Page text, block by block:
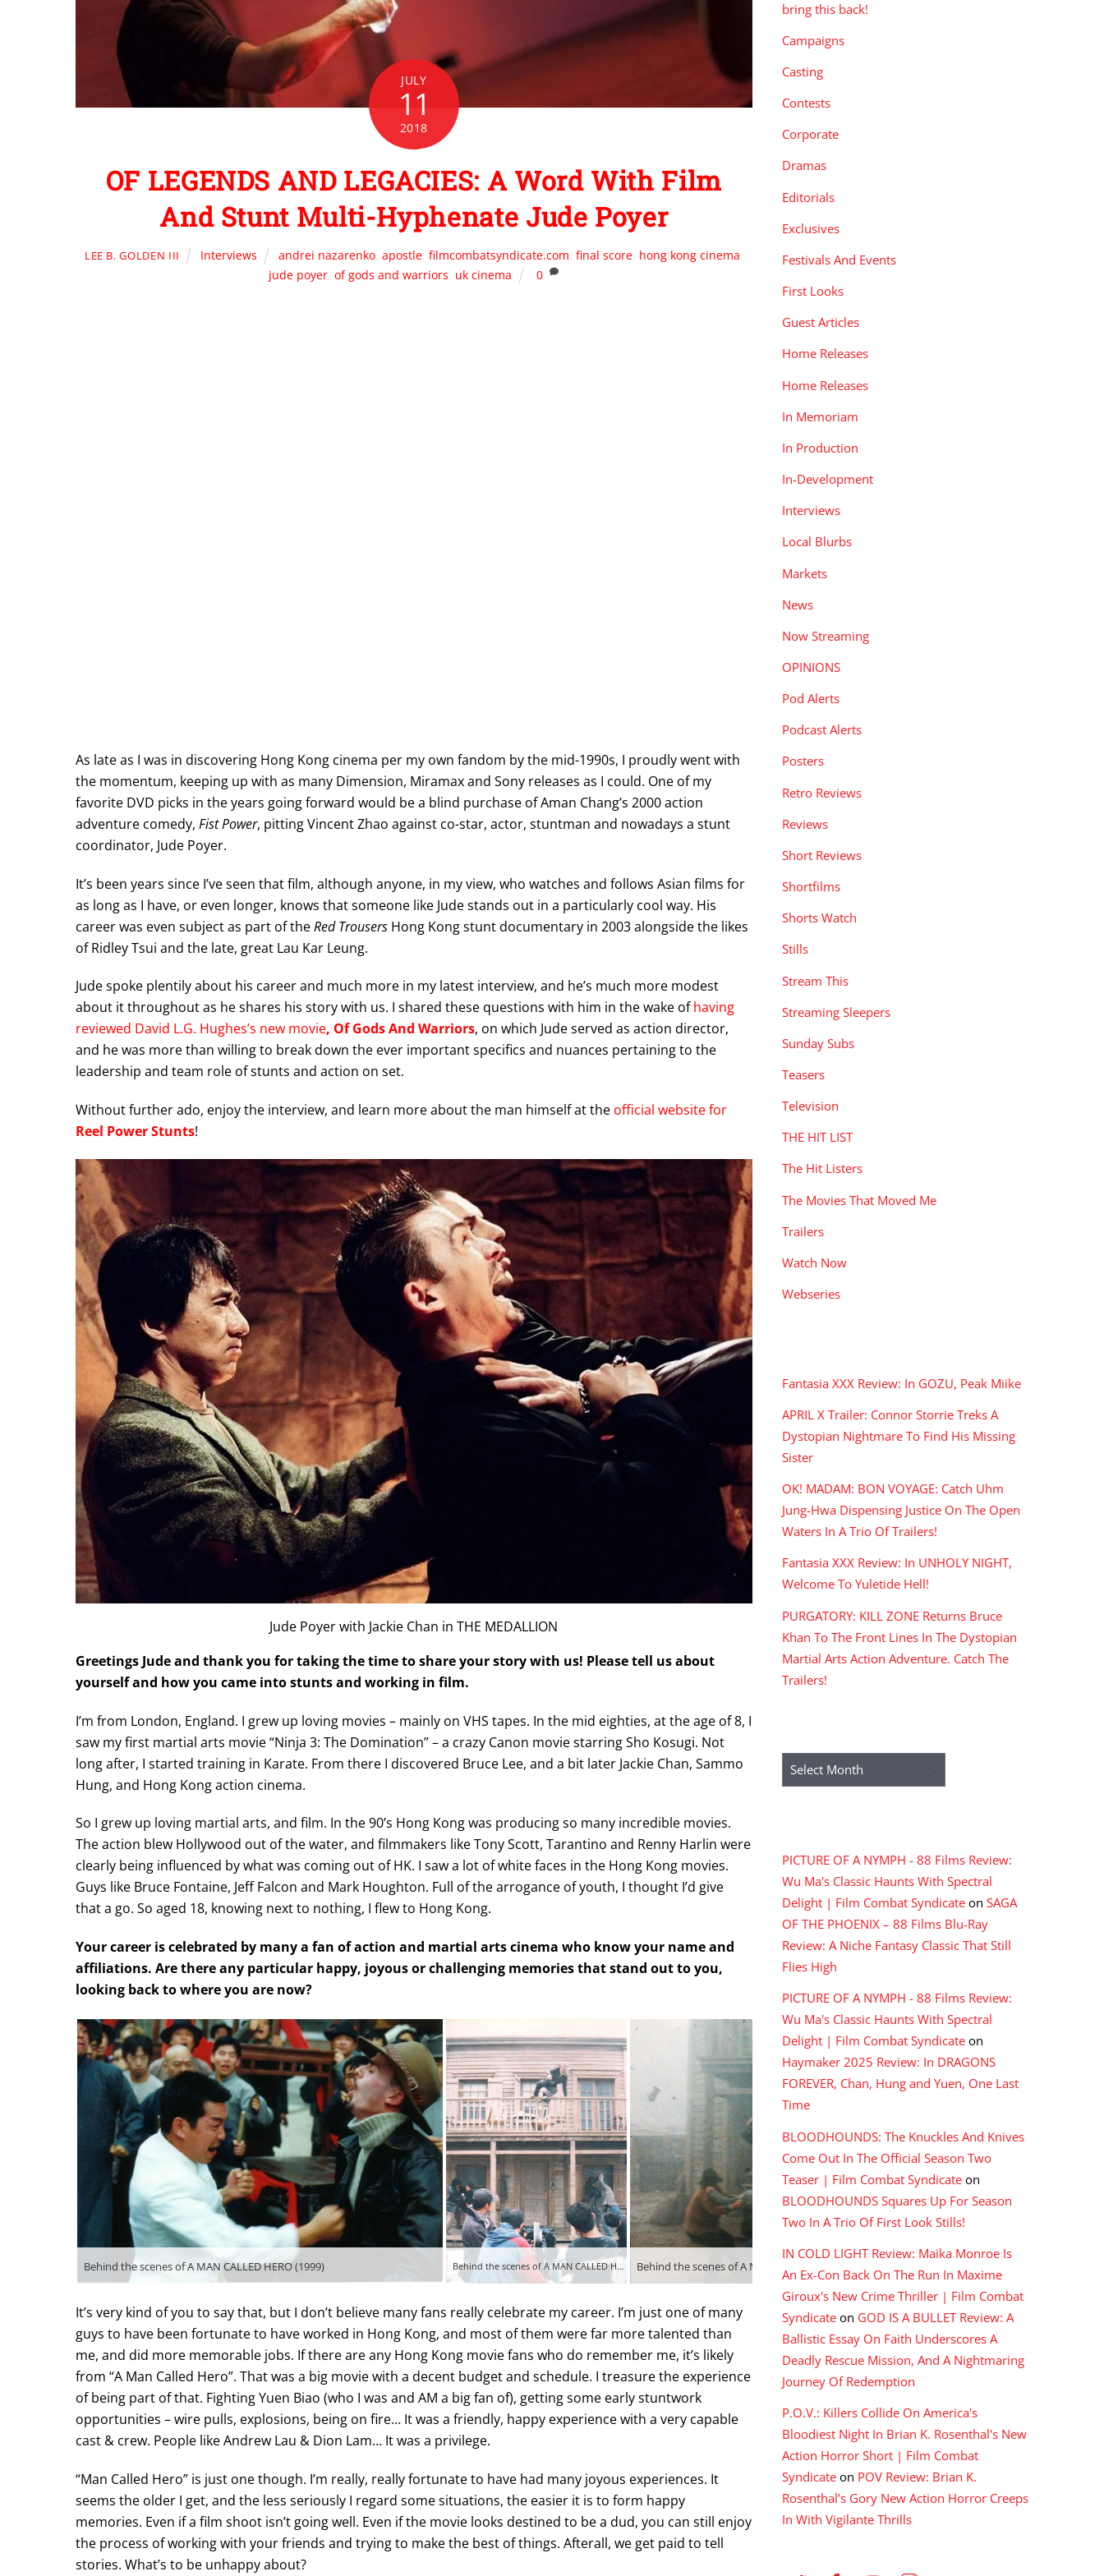
JULY
11
2018
OF LEGENDS AND LEGACIES: A Word With Film
And Stunt Multi-Hyphenate Jude Poyer
LEE B. GOLDEN III Interviews andrei nazarenko, apostle, filmcombatsyndicate.com final score, hong kong cinema
jude poyer ,of gods and warriors uk cinema 0
As late as I was in discovering Hong Kong cinema per my own fandom by the mid-1990s, I proudly went with
the momentum, keeping up with as many Dimension, Miramax and Sony releases as I could. One of my
favorite DVD picks in the years going forward would be a blind purchase of Aman Chang’s 2000 action
adventure comedy, Fist Power, pitting Vincent Zhao against co-star, actor, stuntman and nowadays a stunt
coordinator, Jude Poyer.
It’s been years since I’ve seen that film, although anyone, in my view, who watches and follows Asian films for
as long as I have, or even longer, knows that someone like Jude stands out in a particularly cool way. His
career was even subject as part of theRed Trousers Hong Kong stunt documentary in 2003 alongside the likes
of Ridley Tsui and the late, great Lau Kar Leung.
Jude spoke plentily about his career and much more in my latest interview, and he’s much more modest
about it throughout as he shares his story with us. I shared these questions with him in the wake ofhaving
reviewed David L.G. Hughes’s new movie, Of Gods And Warriors, on which Jude served as action director,
and he was more than willing to break down the ever important specifics and nuances pertaining to the
leadership and team role of stunts and action on set.
Without further ado, enjoy the interview, and learn more about the man himself at the official website for
Reel Power Stunts!
Jude Poyer with Jackie Chan in THE MEDALLION
Greetings Jude and thank you for taking the time to share your story with us! Please tell us about
yourself and how you came into stunts and working in film.
I’m from London, England. I grew up loving movies – mainly on VHS tapes. In the mid eighties, at the age of 8, I
saw my first martial arts movie “Ninja 3: The Domination” – a crazy Canon movie starring Sho Kosugi. Not
long after, I started training in Karate. From there I discovered Bruce Lee, and a bit later Jackie Chan, Sammo
Hung, and Hong Kong action cinema.
So I grew up loving martial arts, and film. In the 90’s Hong Kong was producing so many incredible movies.
The action blew Hollywood out of the water, and filmmakers like Tony Scott, Tarantino and Renny Harlin were
clearly being influenced by what was coming out of HK. I saw a lot of white faces in the Hong Kong movies.
Guys like Bruce Fontaine, Jeff Falcon and Mark Houghton. Full of the arrogance of youth, I thought I’d give
that a go. So aged 18, knowing next to nothing, I flew to Hong Kong.
Your career is celebrated by many a fan of action and martial arts cinema who know your name and
affiliations. Are there any particular happy, joyous or challenging memories that stand out to you,
looking back to where you are now?
Behind the scenes of A MAN CALLED HERO (1999) Behind the scenes of A MAN CALLED HERO (1999) Behind the scenes of A MAN CALLED HERO (1999)
It’s very kind of you to say that, but I don’t believe many fans really celebrate my career. I’m just one of many
guys to have been fortunate to have worked in Hong Kong, and most of them were far more talented than
me, and did more memorable jobs. If there are any Hong Kong movie fans who do remember me, it’s likely
from “A Man Called Hero”. That was a big movie with a decent budget and schedule. I treasure the experience
of being part of that. Fighting Yuen Biao (who I was and AM a big fan of), getting some early stuntwork
opportunities – wire pulls, explosions, being on fire… It was a friendly, happy experience with a very capable
cast & crew. People like Andrew Lau & Dion Lam… It was a privilege.
“Man Called Hero” is just one though. I’m really, really fortunate to have had many joyous experiences. It
seems the older I get, and the less seriously I regard some situations, the easier it is to form happy
memories. Even if a film shoot isn’t going well. Even if the movie looks destined to be a dud, you can still enjoy
the process of working with your friends and trying to make the best of things. Afterall, we get paid to tell
stories. What’s to be unhappy about?
bring this back!
Campaigns
Casting
Contests
Corporate
Dramas
Editorials
Exclusives
Festivals And Events
First Looks
Guest Articles
Home Releases
Home Releases
In Memoriam
In Production
In-Development
Interviews
Local Blurbs
Markets
News
Now Streaming
OPINIONS
Pod Alerts
Podcast Alerts
Posters
Retro Reviews
Reviews
Short Reviews
Shortfilms
Shorts Watch
Stills
Stream This
Streaming Sleepers
Sunday Subs
Teasers
Television
THE HIT LIST
The Hit Listers
The Movies That Moved Me
Trailers
Watch Now
Webseries
Fantasia XXX Review: In GOZU, Peak Miike
APRIL X Trailer: Connor Storrie Treks A
Dystopian Nightmare To Find His Missing
Sister
OK! MADAM: BON VOYAGE: Catch Uhm
Jung-Hwa Dispensing Justice On The Open
Waters In A Trio Of Trailers!
Fantasia XXX Review: In UNHOLY NIGHT,
Welcome To Yuletide Hell!
PURGATORY: KILL ZONE Returns Bruce
Khan To The Front Lines In The Dystopian
Martial Arts Action Adventure. Catch The
Trailers!
Archives
PICTURE OF A NYMPH - 88 Films Review:
Wu Ma's Classic Haunts With Spectral
Delight | Film Combat Syndicate on SAGA
OF THE PHOENIX – 88 Films Blu-Ray
Review: A Niche Fantasy Classic That Still
Flies High
PICTURE OF A NYMPH - 88 Films Review:
Wu Ma's Classic Haunts With Spectral
Delight | Film Combat Syndicate on
Haymaker 2025 Review: In DRAGONS
FOREVER, Chan, Hung and Yuen, One Last
Time
BLOODHOUNDS: The Knuckles And Knives
Come Out In The Official Season Two
Teaser | Film Combat Syndicate on
BLOODHOUNDS Squares Up For Season
Two In A Trio Of First Look Stills!
IN COLD LIGHT Review: Maika Monroe Is
An Ex-Con Back On The Run In Maxime
Giroux's New Crime Thriller | Film Combat
Syndicate on GOD IS A BULLET Review: A
Ballistic Essay On Faith Underscores A
Deadly Rescue Mission, And A Nightmaring
Journey Of Redemption
P.O.V.: Killers Collide On America's
Bloodiest Night In Brian K. Rosenthal's New
Action Horror Short | Film Combat
Syndicate on POV Review: Brian K.
Rosenthal’s Gory New Action Horror Creeps
In With Vigilante Thrills